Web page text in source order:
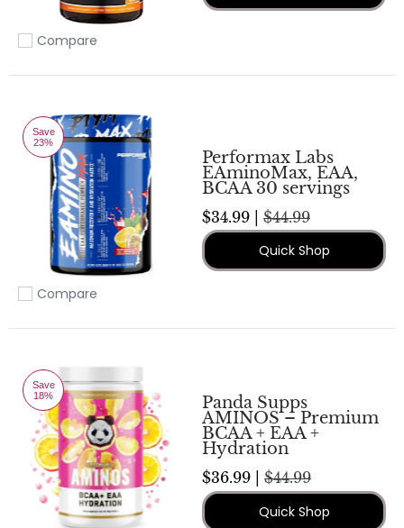
Add to compare
Compare
Save
23%
Add to compare
Compare
Performax Labs
EAminoMax, EAA,
BCAA 30 servings
$34.99 | $44.99
Quick Shop
Save
18%
Panda Supps
AMINOS – Premium
BCAA + EAA +
Hydration
$36.99 | $44.99
Quick Shop